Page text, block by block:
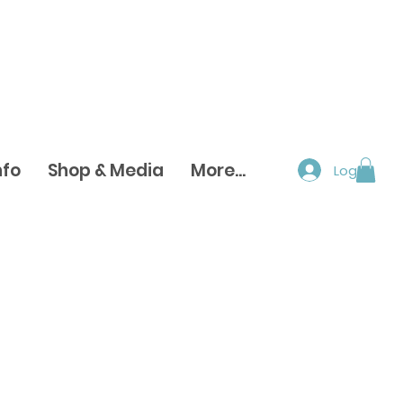
Shop & Media More... Log In